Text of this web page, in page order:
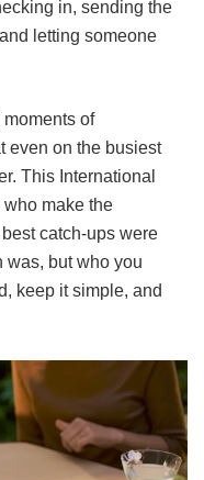
in, sending the
letting someone
of
even on the busiest
This International
make the
catch-ups were
was, but who you
keep it simple, and